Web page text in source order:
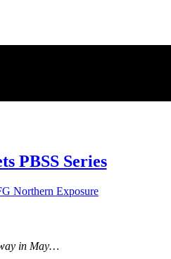
PBSS Series
Northern Exposure
in May…